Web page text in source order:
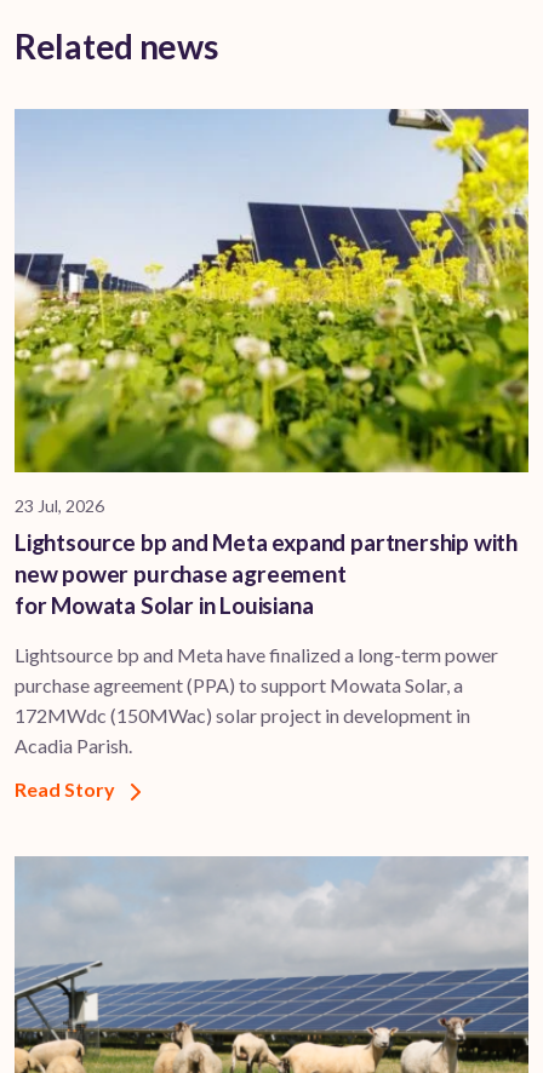
Related news
23 Jul, 2026
Lightsource bp and Meta expand partnership with
new power purchase agreement
for Mowata Solar in Louisiana
Lightsource bp and Meta have finalized a long-term power
purchase agreement (PPA) to support ​Mowata Solar, a
172MWdc (150MWac) solar project in development in
Acadia Parish.
Read Story